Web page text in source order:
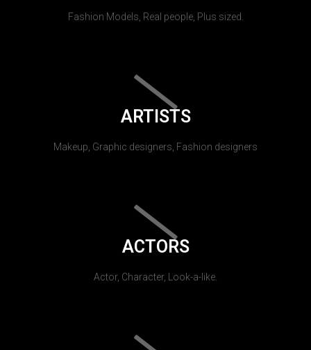
Fashion Models, Real people, Plus sized.
ARTISTS
Makeup, Graphic designers, Fashion designers
ACTORS
Actor, Character, Look-a-like.